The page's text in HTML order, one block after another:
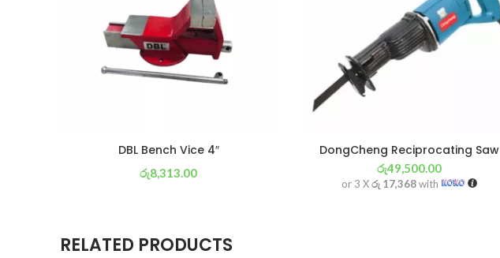
DBL Bench Vice 4″
රු8,313.00
DongCheng Reciprocating Saw
රු49,500.00
or 3 Xරු 17,368with
RELATED PRODUCTS